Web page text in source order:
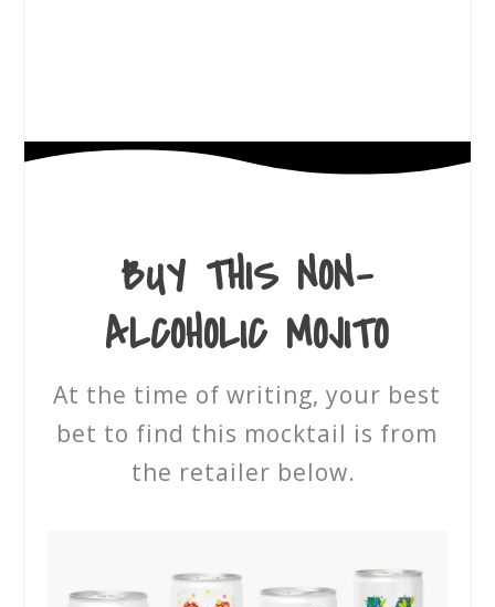
BUY THIS NON-
ALCOHOLIC MOJITO
At the time of writing, your best
bet to find this mocktail is from
the retailer below.